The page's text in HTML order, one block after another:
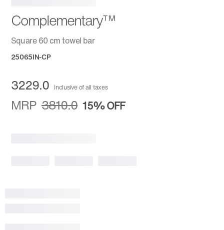
Complementary™
Square 60 cm towel bar
25065IN-CP
3229.0 Inclusive of all taxes
MRP 3810.0 15%OFF